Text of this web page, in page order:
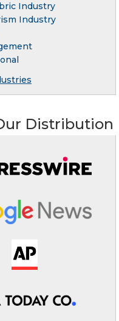
Industry
Industry
Distribution